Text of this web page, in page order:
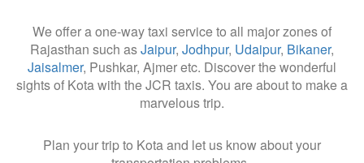
We offer a one-way taxi service to all major zones of
Rajasthan such asJaipur, Jodhpur, Udaipur, Bikaner,
Jaisalmer, Pushkar, Ajmer etc. Discover the wonderful
sights of Kota with the JCR taxis. You are about to make a
marvelous trip.
Plan your trip to Kota and let us know about your